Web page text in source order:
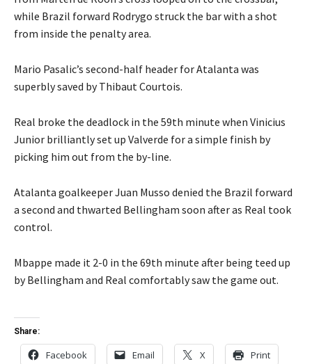
while Brazil forward Rodrygo struck the bar with a shot
from inside the penalty area.
Mario Pasalic’s second-half header for Atalanta was
superbly saved by Thibaut Courtois.
Real broke the deadlock in the 59th minute when Vinicius
Junior brilliantly set up Valverde for a simple finish by
picking him out from the by-line.
Atalanta goalkeeper Juan Musso denied the Brazil forward
a second and thwarted Bellingham soon after as Real took
control.
Mbappe made it 2-0 in the 69th minute after being teed up
by Bellingham and Real comfortably saw the game out.
Share:
Facebook Email X Print